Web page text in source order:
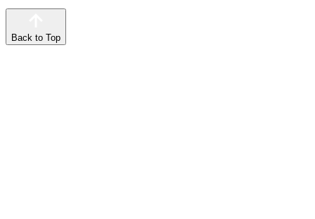
Back to Top